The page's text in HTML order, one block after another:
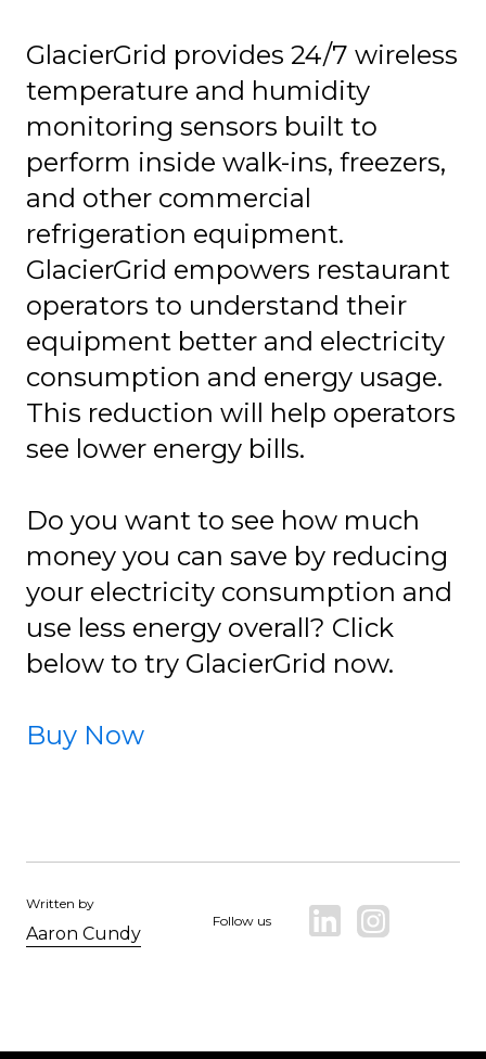
GlacierGrid provides 24/7 wireless
temperature and humidity
monitoring sensors built to
perform inside walk-ins, freezers,
and other commercial
refrigeration equipment.
GlacierGrid empowers restaurant
operators to understand their
equipment better and electricity
consumption and energy usage.
This reduction will help operators
see lower energy bills.
Do you want to see how much
money you can save by reducing
your electricity consumption and
use less energy overall? Click
below to try GlacierGrid now.
Buy Now
Written by
Aaron Cundy
Follow us